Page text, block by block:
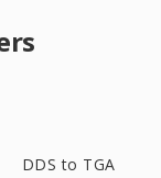
DDS to TGA